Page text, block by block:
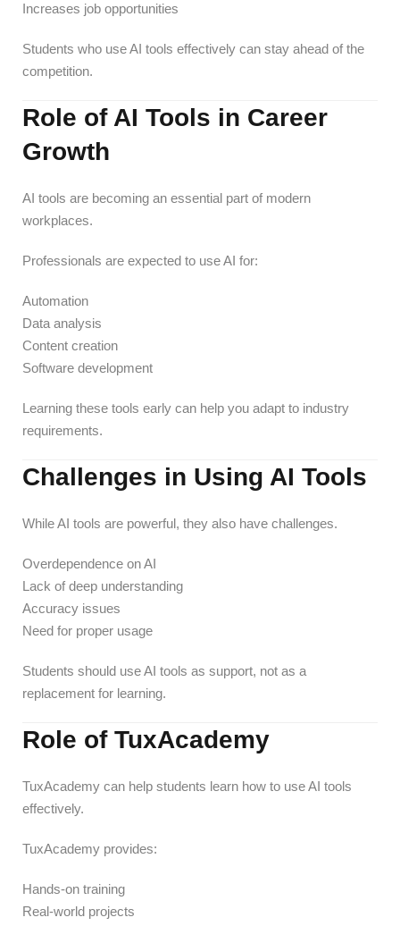
Increases job opportunities
Students who use AI tools effectively can stay ahead of the
competition.
Role of AI Tools in Career
Growth
AI tools are becoming an essential part of modern
workplaces.
Professionals are expected to use AI for:
Automation
Data analysis
Content creation
Software development
Learning these tools early can help you adapt to industry
requirements.
Challenges in Using AI Tools
While AI tools are powerful, they also have challenges.
Overdependence on AI
Lack of deep understanding
Accuracy issues
Need for proper usage
Students should use AI tools as support, not as a
replacement for learning.
Role of TuxAcademy
TuxAcademy can help students learn how to use AI tools
effectively.
TuxAcademy provides:
Hands-on training
Real-world projects